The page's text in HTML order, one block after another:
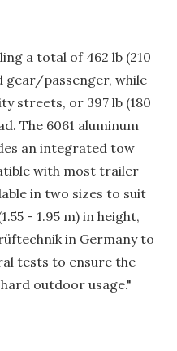
a total of 462 lb (210
gear/passenger, while
streets, or 397 lb (180
The 6061 aluminum
an integrated tow
with most trailer
in two sizes to suit
- 1.95 m) in height,
in Germany to
tests to ensure the
outdoor usage."